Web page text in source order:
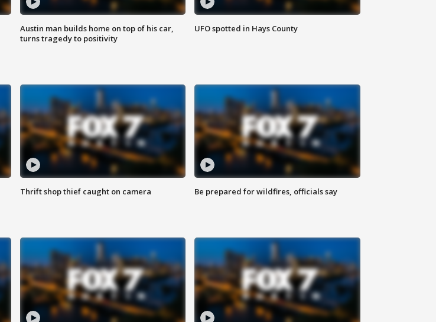
Austin man builds home on top of his car,
turns tragedy to positivity
UFO spotted in Hays County
Thrift shop thief caught on camera Be prepared for wildfires, officials say